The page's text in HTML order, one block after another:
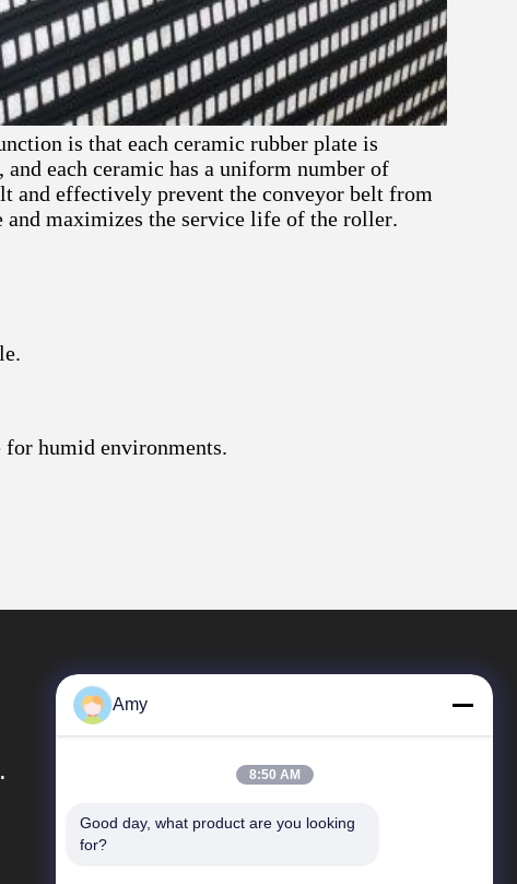
is that each ceramic rubber plate is
each ceramic has a uniform number of
and effectively prevent the conveyor belt from
maximizes the service life of the roller.
humid environments.
Quick Links
Amy
8:50 AM
Good day, what product are you looking
for?